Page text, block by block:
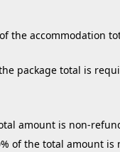
the accommodation
package total is
amount is non-
of the total amount